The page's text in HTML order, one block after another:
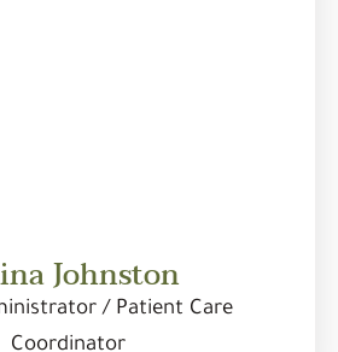
Johnston
/ Patient Care
Coordinator